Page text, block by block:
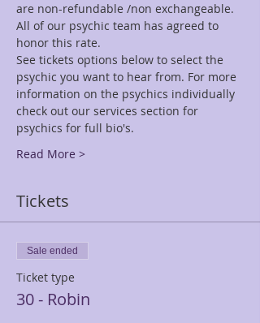
are non-refundable /non exchangeable.
All of our psychic team has agreed to
honor this rate.
See tickets options below to select the
psychic you want to hear from. For more
information on the psychics individually
check out our services section for
psychics for full bio's.
Read More >
Tickets
Sale ended
Ticket type
30 - Robin